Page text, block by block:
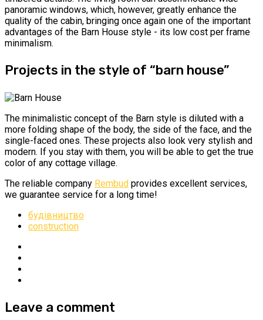
panoramic windows, which, however, greatly enhance the
quality of the cabin, bringing once again one of the important
advantages of the Barn House style - its low cost per frame
minimalism.
Projects in the style of “barn house”
The minimalistic concept of the Barn style is diluted with a
more folding shape of the body, the side of the face, and the
single-faced ones. These projects also look very stylish and
modern. If you stay with them, you will be able to get the true
color of any cottage village.
The reliable company Rembud provides excellent services,
we guarantee service for a long time!
будівництво
construction
Leave a comment